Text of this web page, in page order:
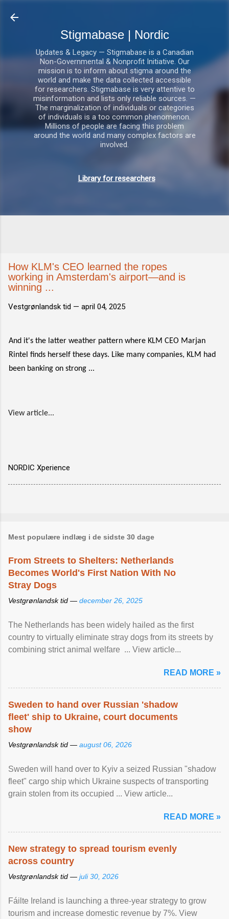
Stigmabase | Nordic
Updates & Legacy — Stigmabase is a Canadian
Non-Governmental & Nonprofit Initiative. Our
mission is to inform about stigma around the
world and make the data collected accessible
for researchers. Stigmabase is very attentive to
misinformation and lists only reliable sources. —
The marginalization of individuals or categories
of individuals is a too common phenomenon.
Millions of people are facing this problem
around the world and many complex factors are
involved.
Library for researchers
How KLM's CEO learned the ropes
working in Amsterdam's airport—and is
winning ...
Vestgrønlandsk tid — april 04, 2025
And it's the latter weather pattern where KLM CEO Marjan
Rintel finds herself these days. Like many companies, KLM had
been banking on strong ...
View article...
NORDIC Xperience
Mest populære indlæg i de sidste 30 dage
From Streets to Shelters: Netherlands
Becomes World's First Nation With No
Stray Dogs
Vestgrønlandsk tid — december 26, 2025
The Netherlands has been widely hailed as the first
country to virtually eliminate stray dogs from its streets by
combining strict animal welfare ... View article...
READ MORE »
Sweden to hand over Russian 'shadow
fleet' ship to Ukraine, court documents
show
Vestgrønlandsk tid — august 06, 2026
Sweden will hand over to Kyiv a seized Russian "shadow
fleet" cargo ship which Ukraine suspects of transporting
grain stolen from its occupied ... View article...
READ MORE »
New strategy to spread tourism evenly
across country
Vestgrønlandsk tid — juli 30, 2026
Fáilte Ireland is launching a three-year strategy to grow
tourism and increase domestic revenue by 7%. View